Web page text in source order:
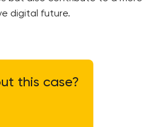
digital future.
this case?